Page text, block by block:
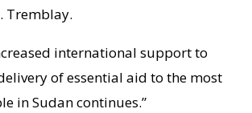
Tremblay.
international support to
of essential aid to the most
in Sudan continues.”